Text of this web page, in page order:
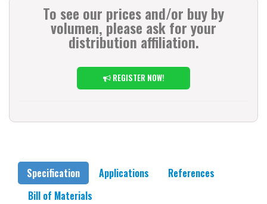
To see our prices and/or buy by
volumen, please ask for your
distribution affiliation.
REGISTER NOW!
Specification Applications
References
Bill of Materials